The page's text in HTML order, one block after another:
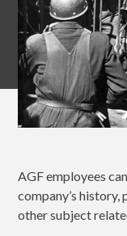
AGF employees
company’s
other subject